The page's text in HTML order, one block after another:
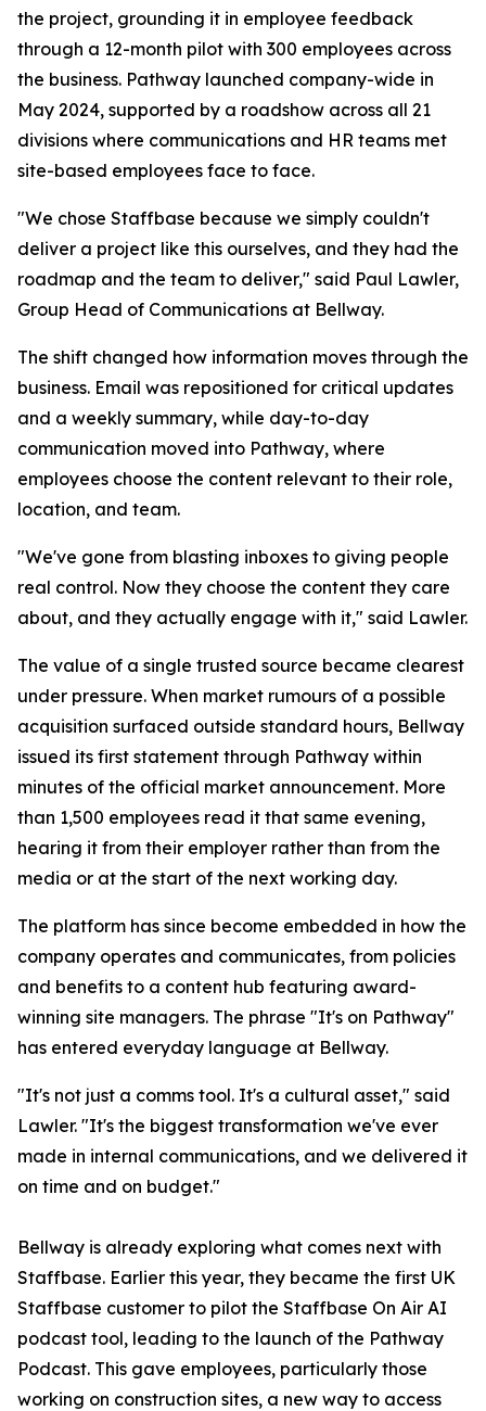
the project, grounding it in employee feedback
through a 12-month pilot with 300 employees across
the business. Pathway launched company-wide in
May 2024, supported by a roadshow across all 21
divisions where communications and HR teams met
site-based employees face to face.
"We chose Staffbase because we simply couldn't
deliver a project like this ourselves, and they had the
roadmap and the team to deliver," said Paul Lawler,
Group Head of Communications at Bellway.
The shift changed how information moves through the
business. Email was repositioned for critical updates
and a weekly summary, while day-to-day
communication moved into Pathway, where
employees choose the content relevant to their role,
location, and team.
"We've gone from blasting inboxes to giving people
real control. Now they choose the content they care
about, and they actually engage with it," said Lawler.
The value of a single trusted source became clearest
under pressure. When market rumours of a possible
acquisition surfaced outside standard hours, Bellway
issued its first statement through Pathway within
minutes of the official market announcement. More
than 1,500 employees read it that same evening,
hearing it from their employer rather than from the
media or at the start of the next working day.
The platform has since become embedded in how the
company operates and communicates, from policies
and benefits to a content hub featuring award-
winning site managers. The phrase "It's on Pathway"
has entered everyday language at Bellway.
"It's not just a comms tool. It's a cultural asset," said
Lawler. "It's the biggest transformation we've ever
made in internal communications, and we delivered it
on time and on budget."
Bellway is already exploring what comes next with
Staffbase. Earlier this year, they became the first UK
Staffbase customer to pilot the Staffbase On Air AI
podcast tool, leading to the launch of the Pathway
Podcast. This gave employees, particularly those
working on construction sites, a new way to access